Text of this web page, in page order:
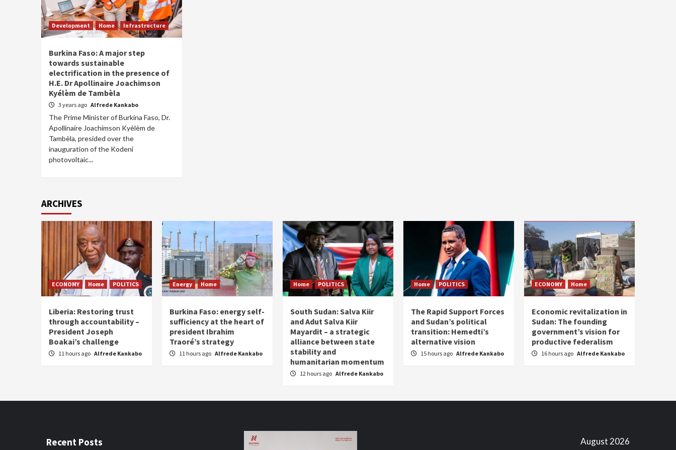
Development Home Infrastructure
Burkina Faso: A major step
towards sustainable
electrification in the presence of
H.E. Dr Apollinaire Joachimson
Kyélèm de Tambèla
3 years ago Alfrede Kankabo
The Prime Minister of Burkina Faso, Dr.
Apollinaire Joachimson Kyèlèm de
Tambèla, presided over the
inauguration of the Kodeni
photovoltaic...
ARCHIVES
ECONOMY Home POLITICS
Liberia: Restoring trust
through accountability –
President Joseph
Boakai’s challenge
11 hours ago Alfrede Kankabo
Energy Home
Burkina Faso: energy self-
sufficiency at the heart of
president Ibrahim
Traoré’s strategy
11 hours ago Alfrede Kankabo
Home POLITICS
South Sudan: Salva Kiir
and Adut Salva Kiir
Mayardit – a strategic
alliance between state
stability and
humanitarian momentum
12 hours ago Alfrede Kankabo
Home POLITICS
The Rapid Support Forces
and Sudan’s political
transition: Hemedti’s
alternative vision
15 hours ago Alfrede Kankabo
ECONOMY Home
Economic revitalization in
Sudan: The founding
government’s vision for
productive federalism
16 hours ago Alfrede Kankabo
Recent Posts August 2026